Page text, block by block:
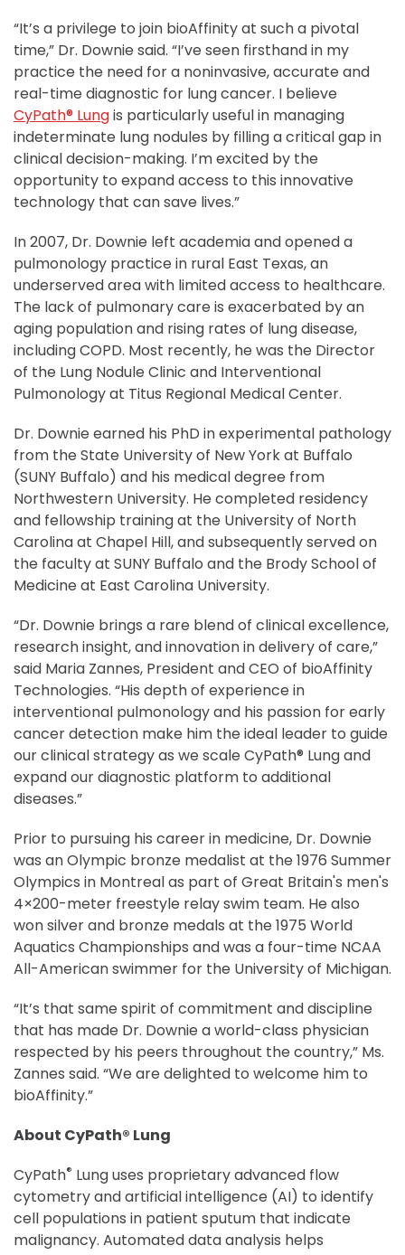
“It’s a privilege to join bioAffinity at such a pivotal
time,” Dr. Downie said. “I’ve seen firsthand in my
practice the need for a noninvasive, accurate and
real-time diagnostic for lung cancer. I believe
CyPath® Lungis particularly useful in managing
indeterminate lung nodules by filling a critical gap in
clinical decision-making. I’m excited by the
opportunity to expand access to this innovative
technology that can save lives.”
In 2007, Dr. Downie left academia and opened a
pulmonology practice in rural East Texas, an
underserved area with limited access to healthcare.
The lack of pulmonary care is exacerbated by an
aging population and rising rates of lung disease,
including COPD. Most recently, he was the Director
of the Lung Nodule Clinic and Interventional
Pulmonology at Titus Regional Medical Center.
Dr. Downie earned his PhD in experimental pathology
from the State University of New York at Buffalo
(SUNY Buffalo) and his medical degree from
Northwestern University. He completed residency
and fellowship training at the University of North
Carolina at Chapel Hill, and subsequently served on
the faculty at SUNY Buffalo and the Brody School of
Medicine at East Carolina University.
“Dr. Downie brings a rare blend of clinical excellence,
research insight, and innovation in delivery of care,”
said Maria Zannes, President and CEO of bioAffinity
Technologies. “His depth of experience in
interventional pulmonology and his passion for early
cancer detection make him the ideal leader to guide
our clinical strategy as we scale CyPath® Lung and
expand our diagnostic platform to additional
diseases.”
Prior to pursuing his career in medicine, Dr. Downie
was an Olympic bronze medalist at the 1976 Summer
Olympics in Montreal as part of Great Britain's men's
4×200-meter freestyle relay swim team. He also
won silver and bronze medals at the 1975 World
Aquatics Championships and was a four-time NCAA
All-American swimmer for the University of Michigan.
“It’s that same spirit of commitment and discipline
that has made Dr. Downie a world-class physician
respected by his peers throughout the country,” Ms.
Zannes said. “We are delighted to welcome him to
bioAffinity.”
About CyPath® Lung
CyPath® Lung uses proprietary advanced flow
cytometry and artificial intelligence (AI) to identify
cell populations in patient sputum that indicate
malignancy. Automated data analysis helps